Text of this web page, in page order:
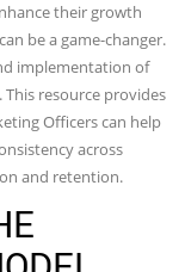
their growth
be a game-changer.
implementation of
. This resource provides
Officers can help
across
and retention.